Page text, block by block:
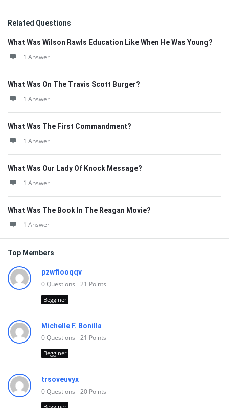
Related Questions
What Was Wilson Rawls Education Like When He Was Young?
1 Answer
What Was On The Travis Scott Burger?
1 Answer
What Was The First Commandment?
1 Answer
What Was Our Lady Of Knock Message?
1 Answer
What Was The Book In The Reagan Movie?
1 Answer
Top Members
pzwfiooqqv
0Questions 21 Points
Begginer
Michelle F. Bonilla
0Questions 21 Points
Begginer
trsoveuvyx
0Questions 20 Points